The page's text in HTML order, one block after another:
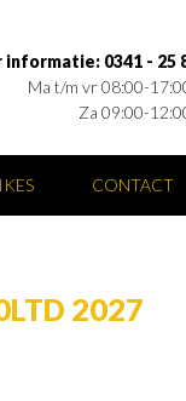
informatie: 0341 - 25
Ma t/m vr 08:00-
Za 09:00-
CONTACT
2027